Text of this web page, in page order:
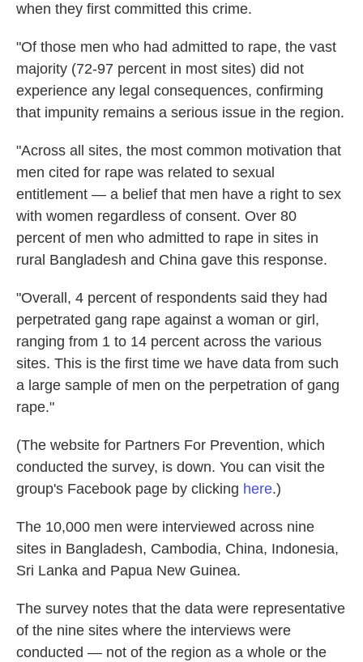
when they first committed this crime.
"Of those men who had admitted to rape, the vast
majority (72-97 percent in most sites) did not
experience any legal consequences, confirming
that impunity remains a serious issue in the region.
"Across all sites, the most common motivation that
men cited for rape was related to sexual
entitlement — a belief that men have a right to sex
with women regardless of consent. Over 80
percent of men who admitted to rape in sites in
rural Bangladesh and China gave this response.
"Overall, 4 percent of respondents said they had
perpetrated gang rape against a woman or girl,
ranging from 1 to 14 percent across the various
sites. This is the first time we have data from such
a large sample of men on the perpetration of gang
rape."
(The website for Partners For Prevention, which
conducted the survey, is down. You can visit the
group's Facebook page by clicking here.)
The 10,000 men were interviewed across nine
sites in Bangladesh, Cambodia, China, Indonesia,
Sri Lanka and Papua New Guinea.
The survey notes that the data were representative
of the nine sites where the interviews were
conducted — not of the region as a whole or the